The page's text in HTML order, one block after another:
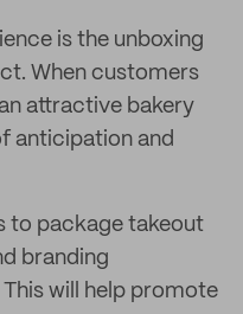
is the unboxing
When customers
attractive bakery
anticipation and
to package takeout
branding
will help promote